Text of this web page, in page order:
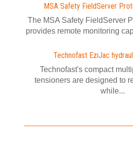
MSA Safety FieldServer
The MSA Safety FieldServer
provides remote monitoring
Technofast EziJac
Technofast's compact
tensioners are designed to
while...